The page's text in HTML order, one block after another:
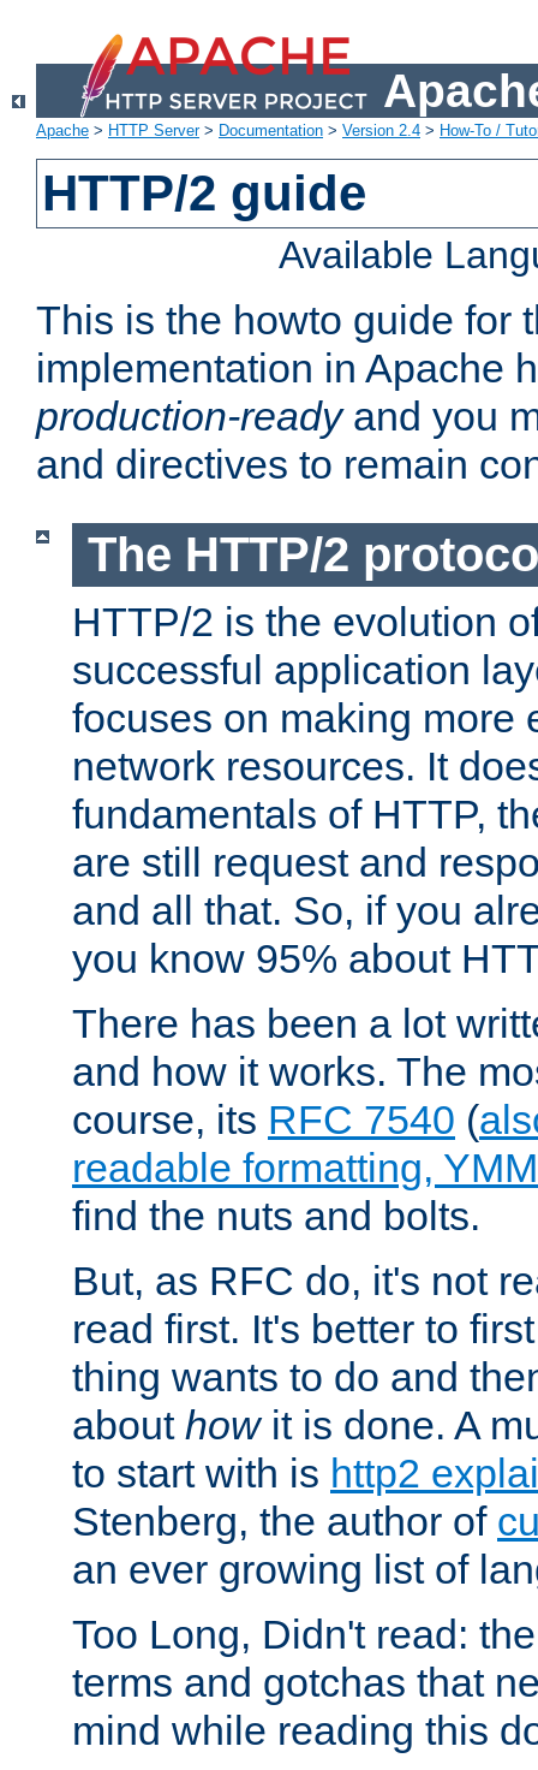
Apache > HTTP Server> Documentation > Version 2.4 > How-To /
HTTP/2 guide
Available
This is the howto guide for
implementation in Apache
production-readyand you
and directives to remain
The HTTP/2
HTTP/2 is the evolution
successful application
focuses on making more
network resources. It
fundamentals of HTTP,
are still request and
and all that. So, if you
you know 95% about
There has been a lot
and how it works. The
course, its RFC 7540 (
readable formatting,
find the nuts and bolts.
But, as RFC do, it's not
read first. It's better to
thing wants to do and
about howit is done. A
to start with is http2
Stenberg, the author of
an ever growing list of
Too Long, Didn't read:
terms and gotchas that
mind while reading this